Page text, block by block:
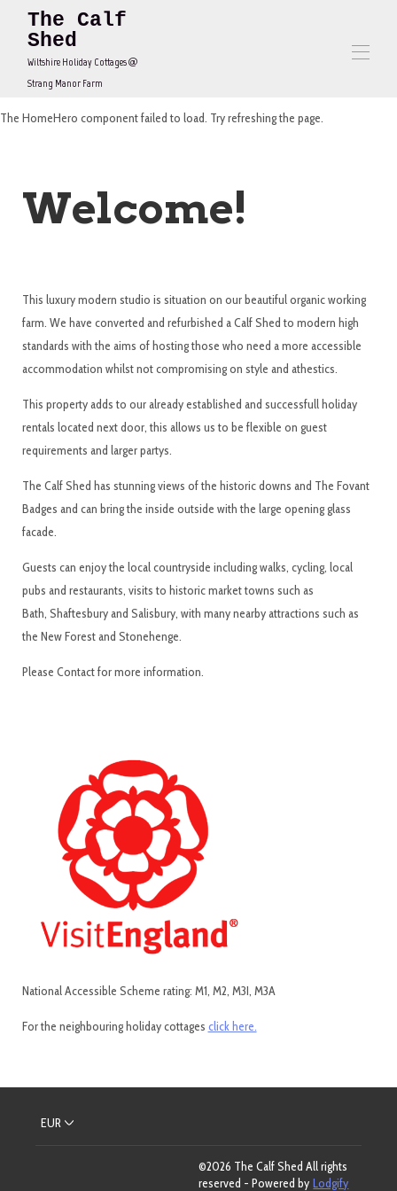
The Calf
Shed
Wiltshire Holiday Cottages @
Strang Manor Farm
Gallery
Rates
The HomeHero component failed to load. Try refreshing the page.
Welcome!
This luxury modern studio is situation on our beautiful organic working
farm. We have converted and refurbished a Calf Shed to modern high
standards with the aims of hosting those who need a more accessible
accommodation whilst not compromising on style and athestics.
This property adds to our already established and successfull holiday
rentals located next door, this allows us to be flexible on guest
requirements and larger partys.
The Calf Shed has stunning views of the historic downs and The Fovant
Badges and can bring the inside outside with the large opening glass
facade.
Guests can enjoy the local countryside including walks, cycling, local
pubs and restaurants, visits to historic market towns such as
Bath, Shaftesbury and Salisbury, with many nearby attractions such as
the New Forest and Stonehenge.
Please Contact for more information.
National Accessible Scheme rating: M1, M2, M3I, M3A
For the neighbouring holiday cottages click here.
EUR
©2026 The Calf Shed All rights
reserved - Powered by Lodgify